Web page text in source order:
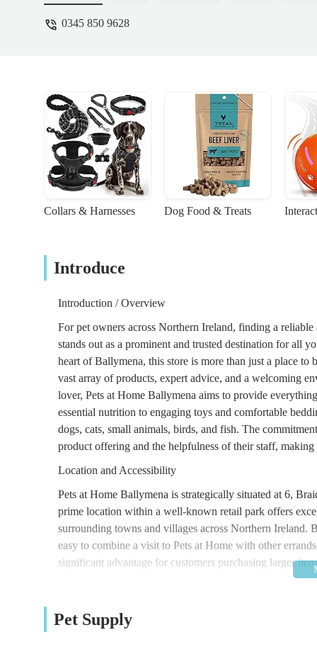
specific product and I advised yes due
are so friendly and I was disappointed. It
and for some of us, are all we have. The
causing trouble which I wasn’t. - Rachael
0345 850 9628
Collars & Harnesses Dog Food & Treats
Introduce
Introduction / Overview
For pet owners across Northern Ireland, finding a
stands out as a prominent and trusted destination for all
heart of Ballymena, this store is more than just a place
vast array of products, expert advice, and a welcoming
lover, Pets at Home Ballymena aims to provide
essential nutrition to engaging toys and comfortable
dogs, cats, small animals, birds, and fish. The
product offering and the helpfulness of their staff,
Location and Accessibility
Pets at Home Ballymena is strategically situated at 6,
prime location within a well-known retail park offers
surrounding towns and villages across Northern Ireland.
easy to combine a visit to Pets at Home with other
significant advantage for customers purchasing larger
networks ensures a straightforward journey for those
specific store entrance a simple task, ensuring a hassle-
Pet Supply